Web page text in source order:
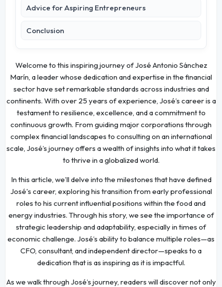
Advice for Aspiring Entrepreneurs
Conclusion
Welcome to this inspiring journey of José Antonio Sánchez
Marín, a leader whose dedication and expertise in the financial
sector have set remarkable standards across industries and
continents. With over 25 years of experience, José’s career is a
testament to resilience, excellence, and a commitment to
continuous growth. From guiding major corporations through
complex financial landscapes to consulting on an international
scale, José’s journey offers a wealth of insights into what it takes
to thrive in a globalized world.
In this article, we’ll delve into the milestones that have defined
José's career, exploring his transition from early professional
roles to his current influential positions within the food and
energy industries. Through his story, we see the importance of
strategic leadership and adaptability, especially in times of
economic challenge. José’s ability to balance multiple roles—as
CFO, consultant, and independent director—speaks to a
dedication that is as inspiring as it is impactful.
As we walk through José’s journey, readers will discover not only